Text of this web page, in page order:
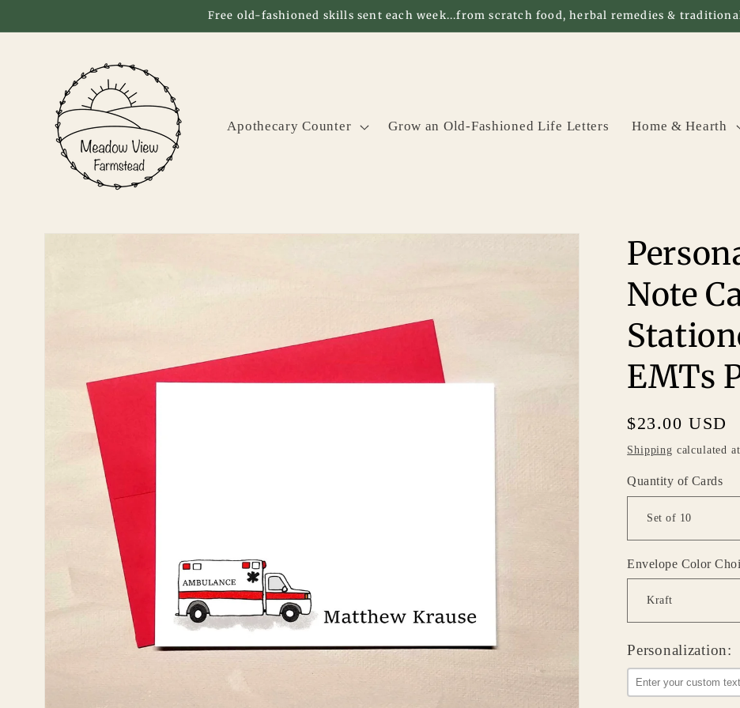
content
Free old-fashioned skills sent each week...from scratch food, herbal remedies &
Apothecary Counter Grow an Old-Fashioned Life Letters Home & Hearth
Skip to
Note
EMTs
Regular
price
$23.00 USD
Shipping calculated
Quantity of Cards
Envelope Color
Personalization: